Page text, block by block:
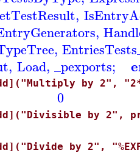
,
,
,
, Load, _pexports;
by 2",
0
by 2",
by 2",